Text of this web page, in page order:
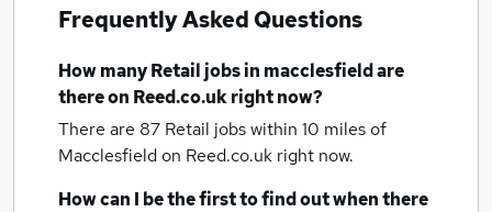
Frequently Asked Questions
How manyRetail jobsin macclesfieldare
there on Reed.co.uk right now?
There are 87 Retail jobs within 10 miles of
Macclesfieldon Reed.co.uk right now.
How can I be the first to find out when there